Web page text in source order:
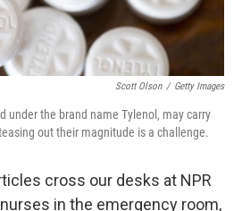
Scott Olson / Getty Images
under the brand name Tylenol, may carry
out their magnitude is a challenge.
cross our desks at NPR
in the emergency room,